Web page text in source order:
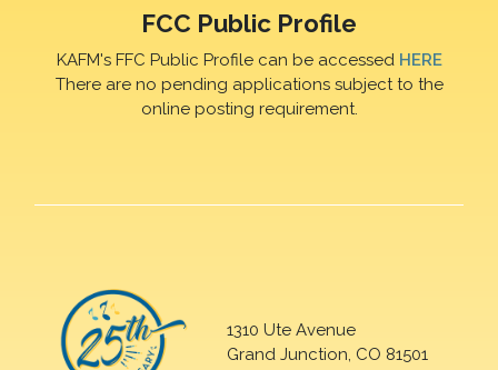
FCC Public Profile
KAFM's FFC Public Profile can be accessed HERE
There are no pending applications subject to the
online posting requirement.
1310 Ute Avenue
Grand Junction, CO 81501